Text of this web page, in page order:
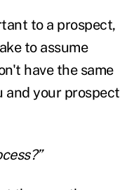
to a prospect,
to assume
have the same
and your prospect